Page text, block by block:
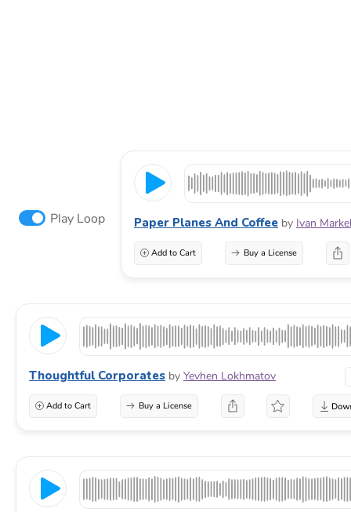
Play Loop Paper Planes And Coffee by Ivan
Add to Cart Buy a License
Thoughtful Corporates by Yevhen Lokhmatov
Add to Cart Buy a License